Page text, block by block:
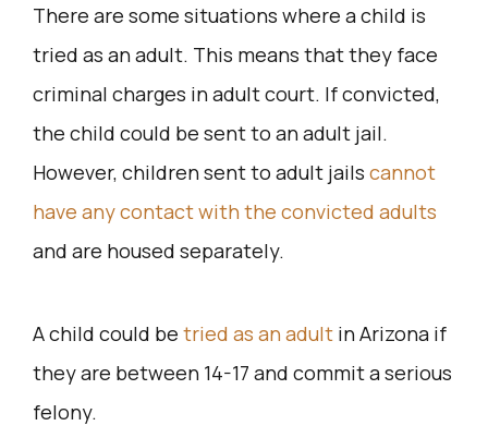
There are some situations where a child is
tried as an adult. This means that they face
criminal charges in adult court. If convicted,
the child could be sent to an adult jail.
However, children sent to adult jails cannot
have any contact with the convicted adults
and are housed separately.
A child could be tried as an adult in Arizona if
they are between 14-17 and commit a serious
felony.